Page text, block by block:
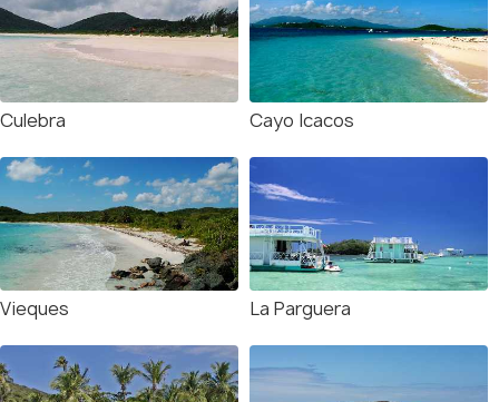
Culebra Cayo Icacos
Vieques La Parguera